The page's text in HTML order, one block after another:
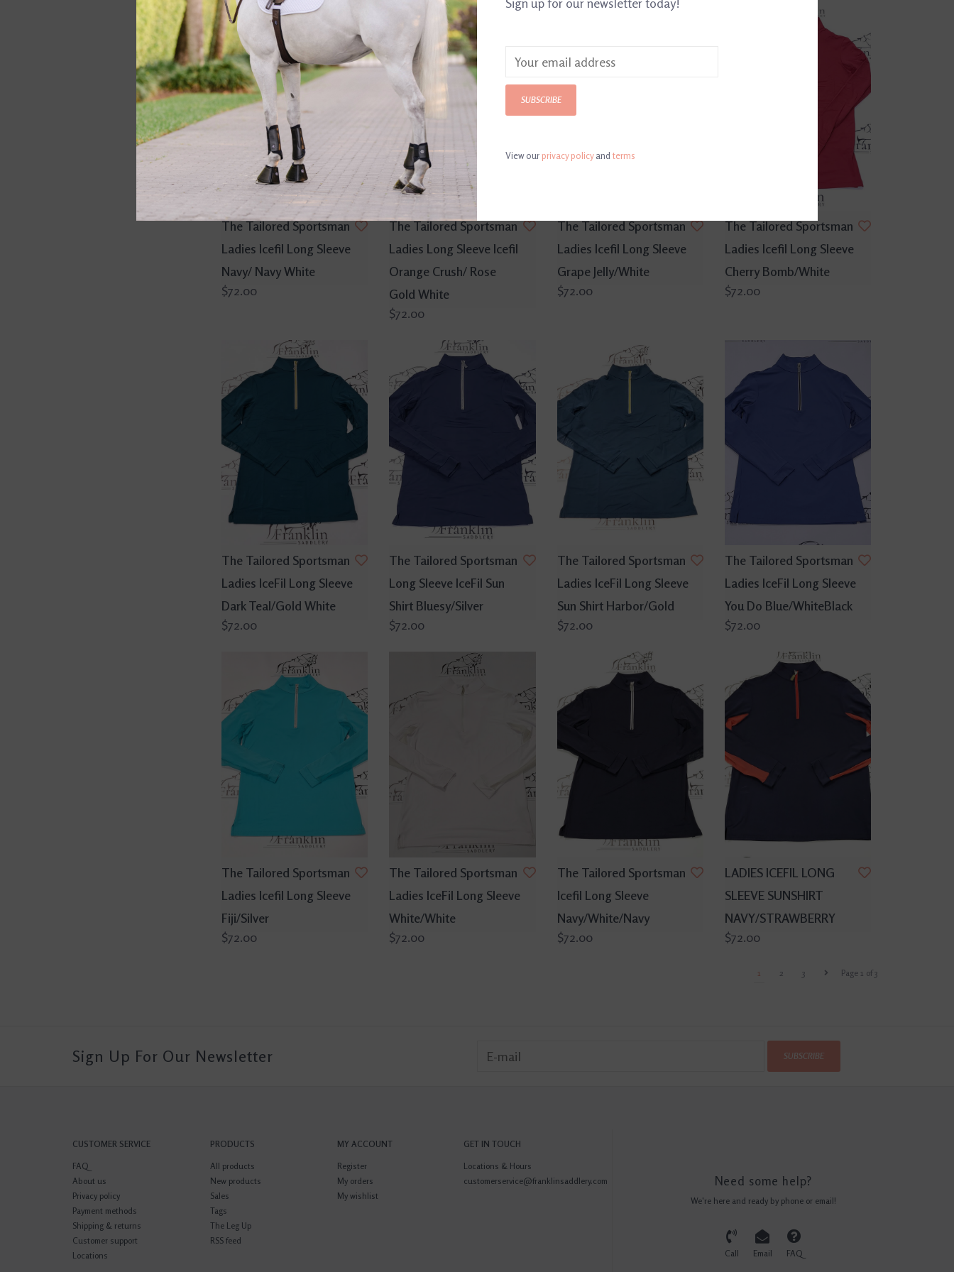
The Tailored Sportsman
Ladies Icefil Long Sleeve
Navy/ Navy White
$72.00
The Tailored Sportsman
Ladies Long Sleeve Icefil
Orange Crush/ Rose
Gold White
$72.00
The Tailored Sportsman
Ladies Icefil Long Sleeve
Grape Jelly/White
$72.00
The Tailored Sportsman
Ladies Icefil Long Sleeve
Cherry Bomb/White
$72.00
The Tailored Sportsman
Ladies IceFil Long Sleeve
Dark Teal/Gold White
$72.00
The Tailored Sportsman
Long Sleeve IceFil Sun
Shirt Bluesy/Silver
$72.00
The Tailored Sportsman
Ladies IceFil Long Sleeve
Sun Shirt Harbor/Gold
$72.00
The Tailored Sportsman
Ladies IceFil Long Sleeve
You Do Blue/WhiteBlack
$72.00
The Tailored Sportsman
Ladies Icefil Long Sleeve
Fiji/Silver
$72.00
The Tailored Sportsman
Ladies IceFil Long Sleeve
White/White
$72.00
The Tailored Sportsman
Icefil Long Sleeve
Navy/White/Navy
$72.00
LADIES ICEFIL LONG
SLEEVE SUNSHIRT
NAVY/STRAWBERRY
$72.00
Page 1 of 3
1 2 3
Sign Up For Our Newsletter SUBSCRIBE
CUSTOMER SERVICE
FAQ
About us
Privacy policy
Payment methods
Shipping & returns
Customer support
Locations
PRODUCTS
All products
New products
Sales
Tags
The Leg Up
RSS feed
MY ACCOUNT
Register
My orders
My wishlist
GET IN TOUCH
Locations & Hours
customerservice@franklinsaddlery.com
Need some help?
We're here and ready by phone or email!
Call Email FAQ
SUBSCRIBE
View ourprivacy policyand terms